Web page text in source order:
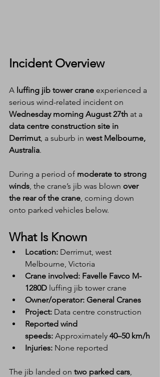
Incident Overview
A luffing jib tower crane experienced a
serious wind-related incident on
Wednesday morning August 27th at a
data centre construction site in
Derrimut, a suburb in west Melbourne,
Australia.
During a period of moderate to strong
winds , the crane’s jib was blown over
the rear of the crane , coming down
onto parked vehicles below.
What Is Known
Location: Derrimut, west
Melbourne, Victoria
Crane involved: Favelle Favco M-
1280D luffing jib tower crane
Owner/operator: General Cranes
Project: Data centre construction
Reported wind
speeds: Approximately 40–50 km/h
Injuries: None reported
The jib landed on two parked cars